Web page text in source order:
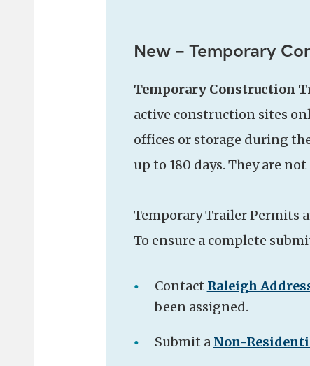
New – Temporary
Temporary Construction
active construction sites
offices or storage during
up to 180 days. They are
Temporary Trailer Permits
To ensure a complete
Contact Raleigh
been assigned.
Submit a Non-